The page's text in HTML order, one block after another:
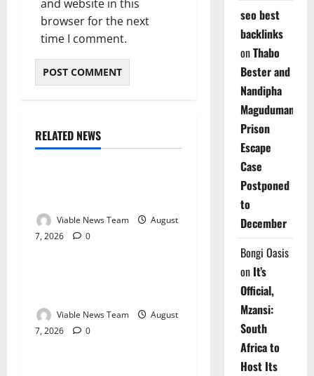
and website in this
browser for the next
time I comment.
RELATED NEWS
Weather
Viable News Team
August
7, 2026
0
Weather
Viable News Team
August
7, 2026
0
Weather
seo best
backlinks
onThabo
Bester and
Nandipha
Magudumana’s
Prison
Escape
Case
Postponed
to
December
Bongi Oasis
on It’s
Official,
Mzansi:
South
Africa to
Host Its